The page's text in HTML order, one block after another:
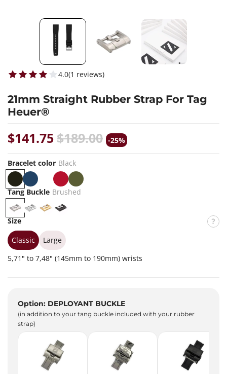
4.0(1 reviews)
21mm Straight Rubber Strap For Tag
Heuer®
$141.75$189.00 -25%
Bracelet color Black
l
a
c
k
l
e
h
t
e
h
Tang Buckle Brushed
B
r
s
h
e
P
i
s
h
G
d
P
B
l
a
Size
Classic
Large
5,71" to 7,48" (145mm to 190mm) wrists
Option: DEPLOYANT BUCKLE
(in addition to your tang buckle included with your rubber
strap)